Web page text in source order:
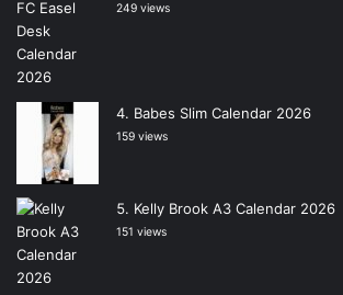
249 views
Babes Slim Calendar 2026
159 views
Kelly Brook A3 Calendar 2026
151 views